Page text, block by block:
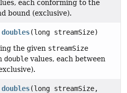
each conforming to the
bound (exclusive).
doubles(long streamSize)
the given streamSize
double values, each between
doubles(long streamSize,